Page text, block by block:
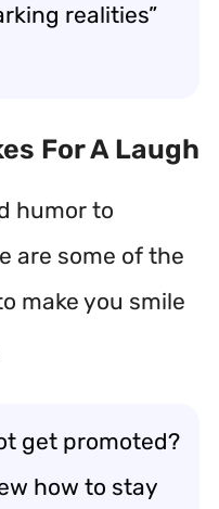
realities”
For A Laugh
humor to
are some of the
make you smile
get promoted?
how to stay